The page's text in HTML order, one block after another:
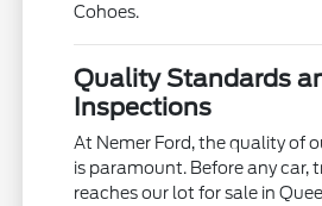
Cohoes.
Quality Standards
Inspections
At Nemer Ford, the quality of
is paramount. Before any car,
reaches our lot for sale in